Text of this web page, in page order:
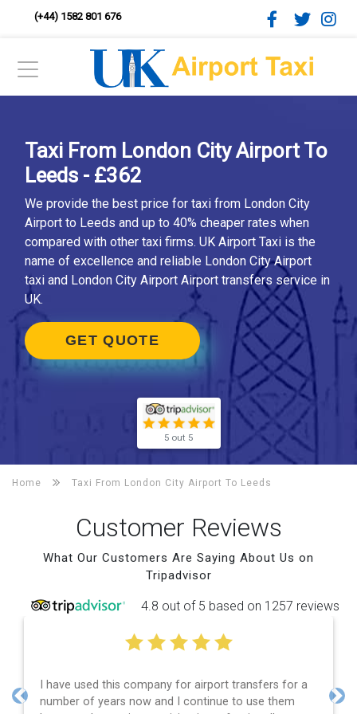
(+44) 1582 801 676
Taxi From London City Airport To
Leeds - £362
We provide the best price for taxi from London City
Airport to Leeds and up to 40% cheaper rates when
compared with other taxi firms. UK Airport Taxi is the
name of excellence and reliable London City Airport
taxi and London City Airport Airport transfers service in
UK.
GET QUOTE
5 out 5
Home Taxi From London City Airport To Leeds
Customer Reviews
What Our Customers Are Saying About Us on
Tripadvisor
4.8 out of 5 based on 1257 reviews
I have used this company for airport transfers for a
number of years now and I continue to use them
Previous